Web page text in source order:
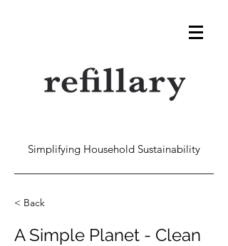
Simplifying Household Sustainability
< Back
A Simple Planet - Clean